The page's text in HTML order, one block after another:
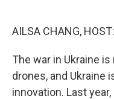
AILSA CHANG, HOST:
The war in Ukraine
drones, and Ukraine
innovation. Last